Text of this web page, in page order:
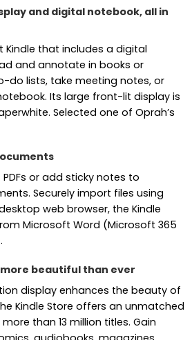
and digital notebook, all in
Kindle that includes a digital
and annotate in books or
do lists, take meeting notes, or
Its large front-lit display is
Selected one of Oprah’s
or add sticky notes to
Securely import files using
web browser, the Kindle
Microsoft Word (Microsoft 365
beautiful than ever
display enhances the beauty of
Kindle Store offers an unmatched
than 13 million titles. Gain